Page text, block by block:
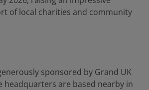
of local charities and community
sponsored by Grand UK
headquarters are based nearby in